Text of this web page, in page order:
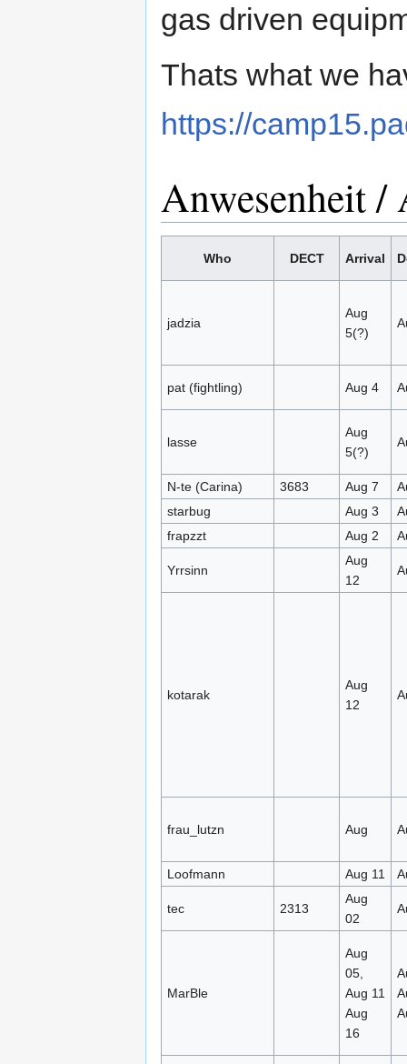
gas driven
Thats what we
https://
Anwesenheit /
Who DECT Arrival
jadzia
Aug
5(?)
pat (fightling) Aug 4
lasse
Aug
5(?)
N-te (Carina) 3683 Aug 7
starbug
Aug 3
frapzzt
Aug 2
Yrrsinn
Aug
12
kotarak
Aug
12
frau_lutzn Aug
Loofmann Aug 11
tec 2313
Aug
02
MarBle
Aug
05,
Aug 11
Aug
16